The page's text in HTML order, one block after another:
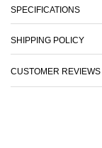
SPECIFICATIONS
SHIPPING POLICY
CUSTOMER REVIEWS